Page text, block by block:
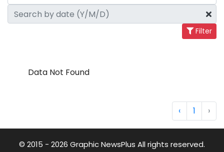
Filter
Data Not Found
‹ 1 ›
© 2015 - 2026 Graphic NewsPlus All rights reserved.